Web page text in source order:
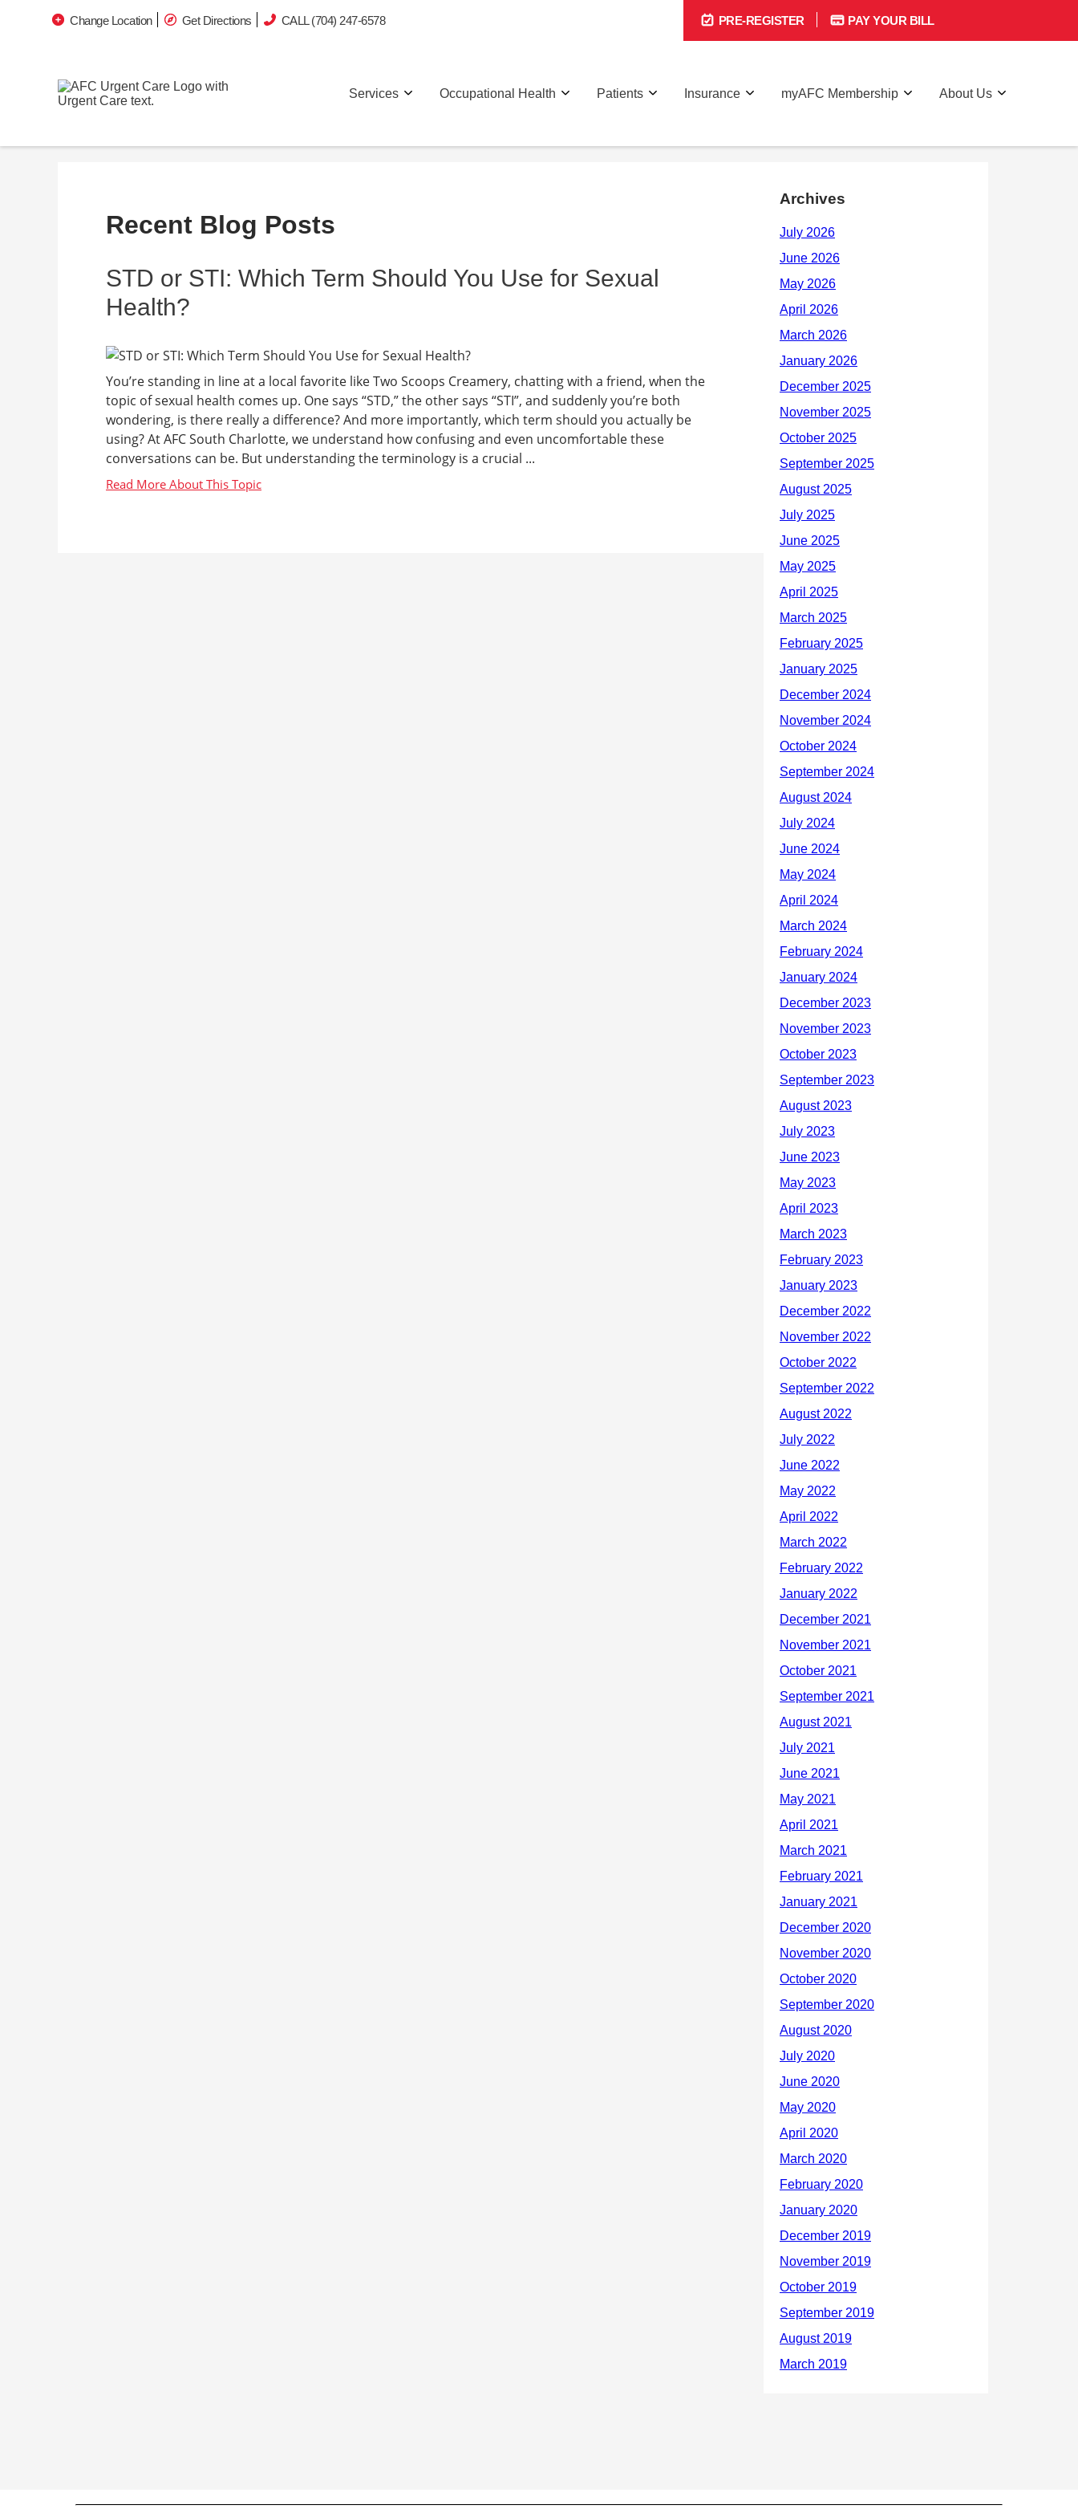
Change Location Get Directions CALL (704) 247-6578 PRE-REGISTER PAY YOUR BILL
Services Occupational Health Patients Insurance myAFC Membership About Us
Recent Blog Posts
STD or STI: Which Term Should You Use for Sexual
Health?
You’re standing in line at a local favorite like Two Scoops Creamery, chatting with a friend, when the
topic of sexual health comes up. One says “STD,” the other says “STI”, and suddenly you’re both
wondering, is there really a difference? And more importantly, which term should you actually be
using? At AFC South Charlotte, we understand how confusing and even uncomfortable these
conversations can be. But understanding the terminology is a crucial ...
Archives